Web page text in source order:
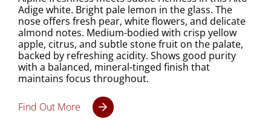
Adige white. Bright pale lemon in the glass. The
nose offers fresh pear, white flowers, and delicate
almond notes. Medium-bodied with crisp yellow
apple, citrus, and subtle stone fruit on the palate,
backed by refreshing acidity. Shows good purity
with a balanced, mineral-tinged finish that
maintains focus throughout.
Find Out More